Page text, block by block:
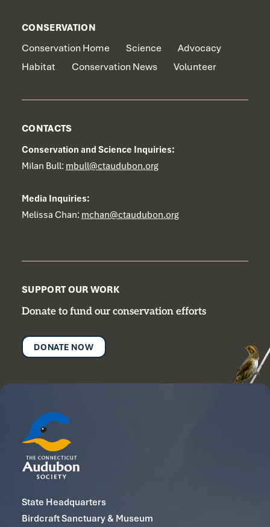
CONSERVATION
Conservation Home Science
Advocacy
Habitat
Conservation News Volunteer
CONTACTS
Conservation and Science Inquiries:
Milan Bull: mbull@ctaudubon.org
Media Inquiries:
Melissa Chan: mchan@ctaudubon.org
SUPPORT OUR WORK
Donate to fund our conservation efforts
DONATE NOW
State Headquarters
Birdcraft Sanctuary & Museum